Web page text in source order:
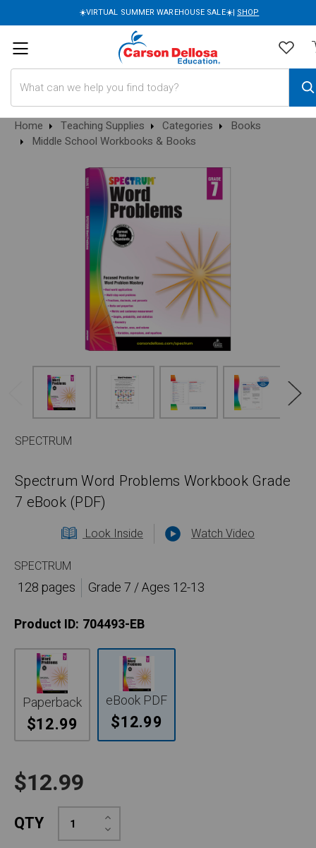
☀️VIRTUAL SUMMER WAREHOUSE SALE☀️| SHOP
Home Teaching Supplies Categories
Books
Middle School Workbooks & Books
SPECTRUM
Spectrum Word Problems Workbook Grade
7 eBook (PDF)
Look Inside
Watch Video
SPECTRUM
128 pages
Grade 7 / Ages 12-13
Product ID: 704493-EB
Paperback
$12.99
eBook PDF
$12.99
$12.99
QTY Decrease
Quantity:
Increase
Quantity: